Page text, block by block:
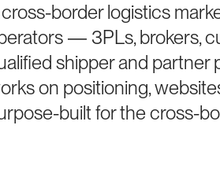
border logistics
— 3PLs, brokers,
shipper and partner
on positioning,
built for the cross-